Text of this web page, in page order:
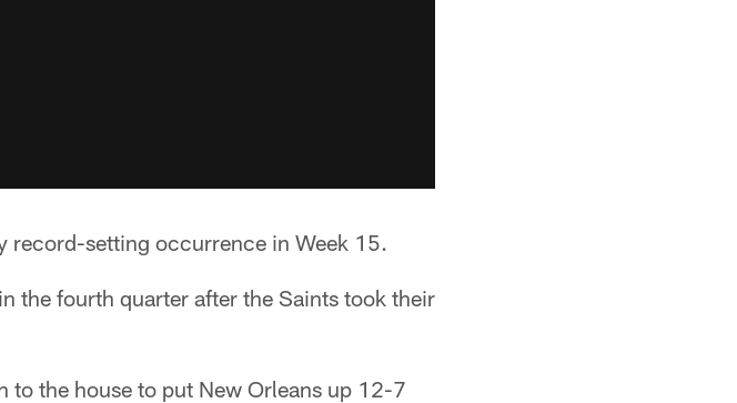
record-setting occurrence in Week 15.
the fourth quarter after the Saints took their
to the house to put New Orleans up 12-7